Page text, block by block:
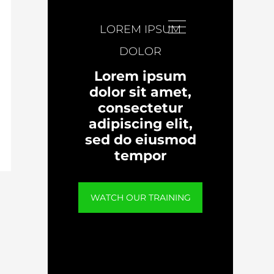
LOREM IPSUM
DOLOR
Lorem ipsum
dolor sit amet,
consectetur
adipiscing elit,
sed do eiusmod
tempor
WATCH OUR TRAINING